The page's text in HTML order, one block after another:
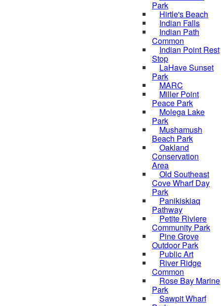
Park
Hirtle's Beach
Indian Falls
Indian Path
Common
Indian Point Rest
Stop
LaHave Sunset
Park
MARC
Miller Point
Peace Park
Molega Lake
Park
Mushamush
Beach Park
Oakland
Conservation
Area
Old Southeast
Cove Wharf Day
Park
Panikiskiaq
Pathway
Petite Riviere
Community Park
Pine Grove
Outdoor Park
Public Art
River Ridge
Common
Rose Bay Marine
Park
Sawpit Wharf